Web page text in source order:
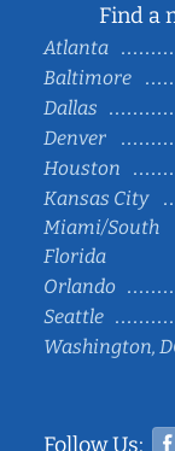
Find a
Atlanta
Baltimore
Dallas
Denver
Houston
Kansas City
Miami/South
Florida
Orlando
Seattle
Washington,
Follow Us: